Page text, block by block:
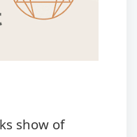
show of